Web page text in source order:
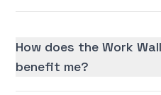
How does the Work
benefit me?